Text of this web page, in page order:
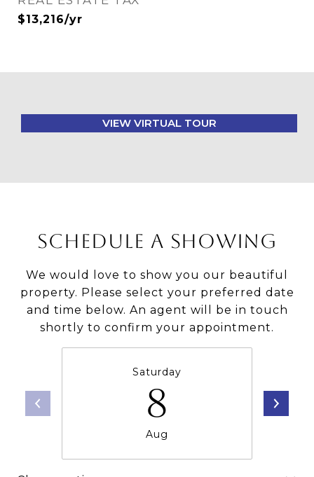
$13,216/yr
VIEW VIRTUAL TOUR
SCHEDULE A SHOWING
We would love to show you our beautiful
property. Please select your preferred date
and time below. An agent will be in touch
shortly to confirm your appointment.
Saturday
8
Aug